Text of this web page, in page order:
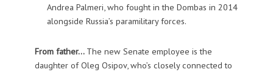
Andrea Palmeri, who fought in the Dombas in 2014
alongside Russia’s paramilitary forces.
From father… The new Senate employee is the
daughter of Oleg Osipov, who’s closely connected to